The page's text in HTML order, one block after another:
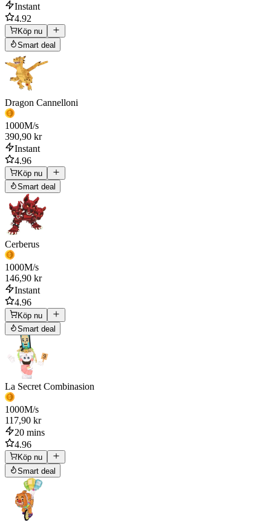
Instant
4.92
Köp nu
Smart deal
Dragon Cannelloni
1000M/s
390,90 kr
Instant
4.96
Köp nu
Smart deal
Cerberus
1000M/s
146,90 kr
Instant
4.96
Köp nu
Smart deal
La Secret Combinasion
1000M/s
117,90 kr
20 mins
4.96
Köp nu
Smart deal